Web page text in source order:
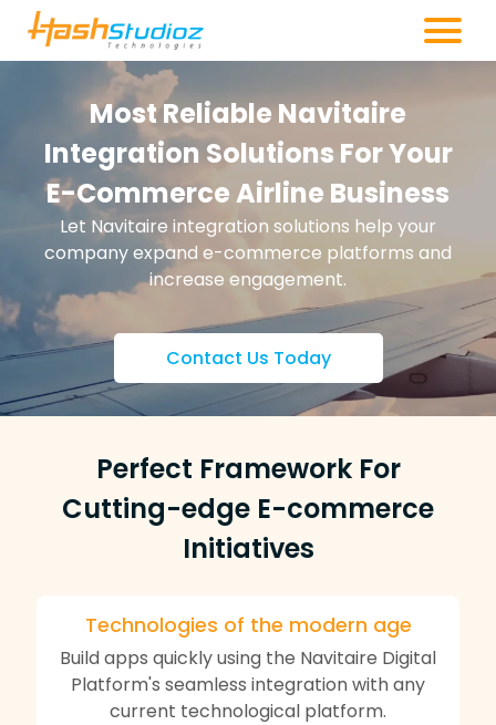
Most Reliable Navitaire
Integration Solutions For Your
E-Commerce Airline Business
Let Navitaire integration solutions help your
company expand e-commerce platforms and
increase engagement.
Contact Us Today
Perfect Framework For
Cutting-edge E-commerce
Initiatives
Technologies of the modern age
Build apps quickly using the Navitaire Digital
Platform's seamless integration with any
current technological platform.